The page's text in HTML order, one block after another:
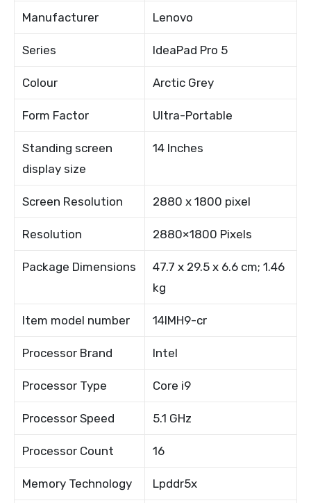
Manufacturer Lenovo
Series IdeaPad Pro 5
Colour Arctic Grey
Form Factor Ultra-Portable
Standing screen
display size
14 Inches
Screen Resolution 2880 x 1800 pixel
Resolution 2880×1800 Pixels
Package Dimensions
47.7 x 29.5 x 6.6 cm; 1.46
kg
Item model number 14IMH9-cr
Processor Brand Intel
Processor Type Core i9
Processor Speed 5.1 GHz
Processor Count 16
Memory Technology Lpddr5x